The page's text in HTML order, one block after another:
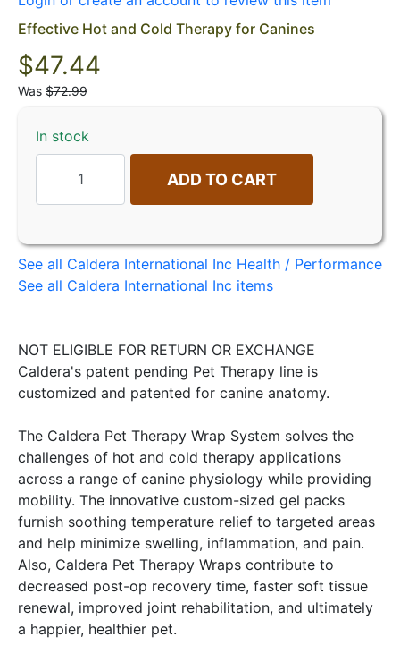
Effective Hot and Cold Therapy for Canines
$47.44
Was $72.99
In stock
ADD TO CART
See all Caldera International Inc Health / Performance
See all Caldera International Inc items
NOT ELIGIBLE FOR RETURN OR EXCHANGE
Caldera's patent pending Pet Therapy line is
customized and patented for canine anatomy.
The Caldera Pet Therapy Wrap System solves the
challenges of hot and cold therapy applications
across a range of canine physiology while providing
mobility. The innovative custom-sized gel packs
furnish soothing temperature relief to targeted areas
and help minimize swelling, inflammation, and pain.
Also, Caldera Pet Therapy Wraps contribute to
decreased post-op recovery time, faster soft tissue
renewal, improved joint rehabilitation, and ultimately
a happier, healthier pet.